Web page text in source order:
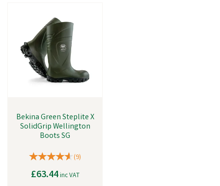
Bekina Green Steplite X
SolidGrip Wellington
Boots SG
(9)
£63.44inc VAT